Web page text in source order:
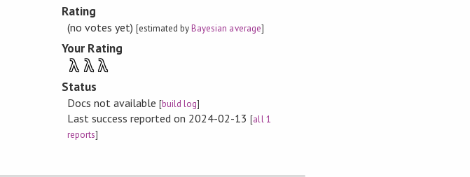
Rating
(no votes yet) [estimated byBayesian average]
Your Rating
λ λ λ
Status
Docs not available[build log]
Last success reported on 2024-02-13[all 1
reports]